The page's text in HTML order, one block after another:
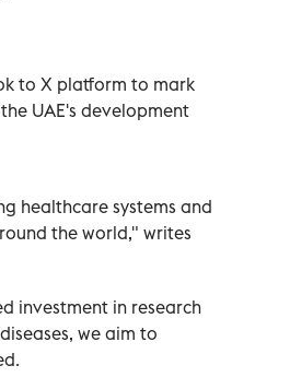
to X platform to mark
UAE's development
healthcare systems and
the world," writes
investment in research
we aim to